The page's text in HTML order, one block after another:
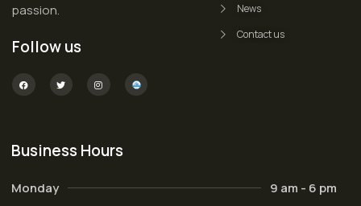
passion.
Follow us
News
Contact us
Business Hours
Monday 9 am - 6 pm